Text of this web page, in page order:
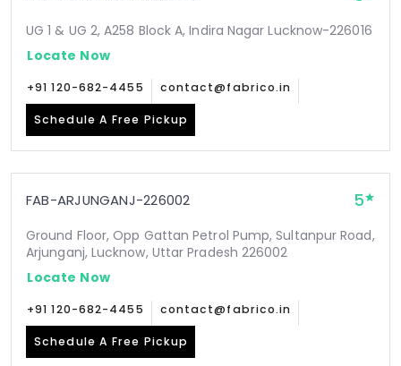
UG 1 & UG 2, A258 Block A, Indira Nagar Lucknow-226016
Locate Now
+91 120-682-4455 contact@fabrico.in
Schedule A Free Pickup
FAB-ARJUNGANJ-226002 5
Ground Floor, Opp Gattan Petrol Pump, Sultanpur Road,
Arjunganj, Lucknow, Uttar Pradesh 226002
Locate Now
+91 120-682-4455 contact@fabrico.in
Schedule A Free Pickup